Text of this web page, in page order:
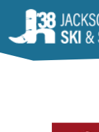
Skip to main content